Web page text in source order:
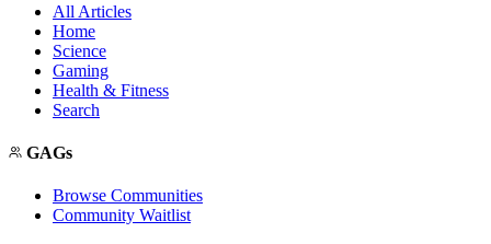
All Articles
Home
Science
Gaming
Health & Fitness
Search
GAGs
Browse Communities
Community Waitlist